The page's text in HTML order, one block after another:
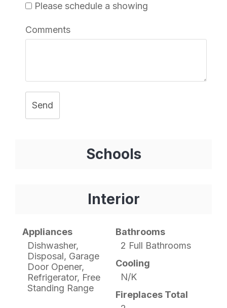
Please schedule a showing
Comments
Send
Schools
Interior
Appliances
Dishwasher,
Disposal, Garage
Door Opener,
Refrigerator, Free
Standing Range
Bathrooms
2 Full Bathrooms
Cooling
N/K
Fireplaces Total